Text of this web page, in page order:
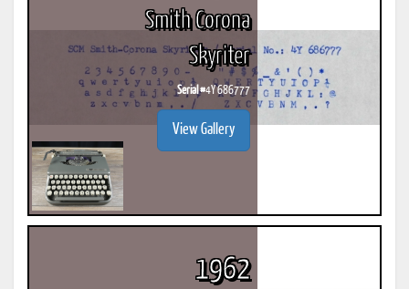
Smith Corona
Skyriter
Serial #4Y 686777
View Gallery
1962